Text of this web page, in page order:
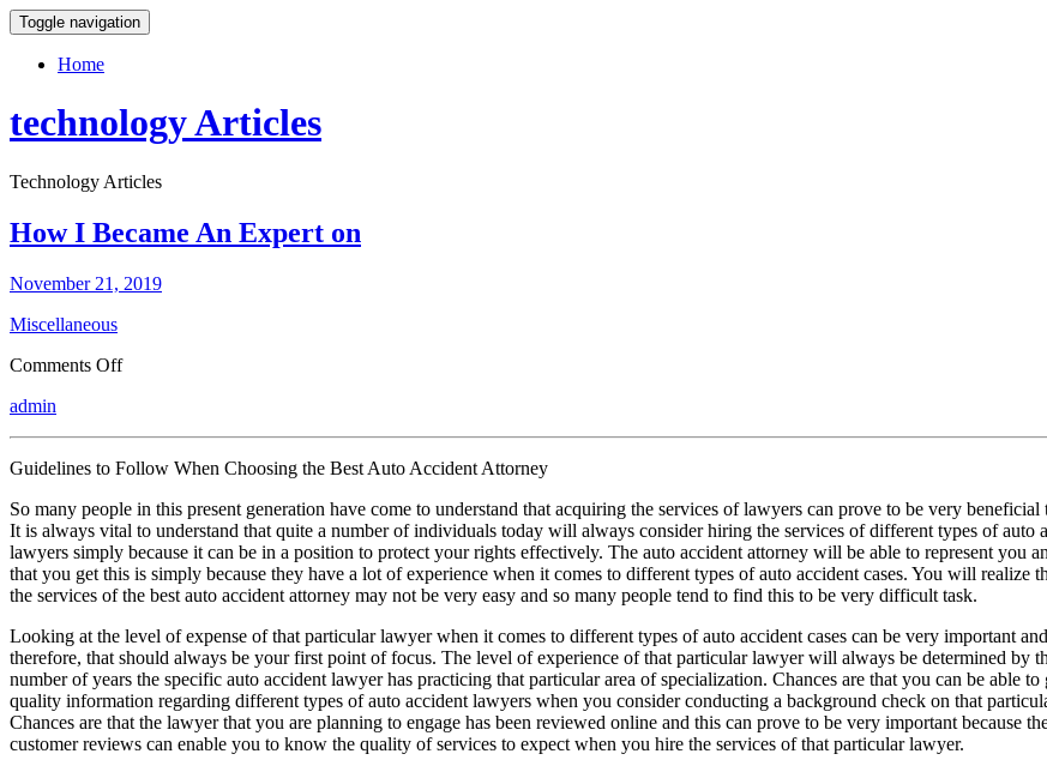
Toggle navigation
Home
technology Articles
Technology Articles
How I Became An Expert on
November 21, 2019
Miscellaneous
Comments Offon
Expert
admin
Guidelines to Follow When Choosing the Best Auto Accident Attorney
So many people in this present generation have come to understand that acquiring the services of lawyers can prove to be very beneficial
It is always vital to understand that quite a number of individuals today will always consider hiring the services of different types of auto
lawyers simply because it can be in a position to protect your rights effectively. The auto accident attorney will be able to represent you
that you get this is simply because they have a lot of experience when it comes to different types of auto accident cases. You will realize
the services of the best auto accident attorney may not be very easy and so many people tend to find this to be very difficult task.
Looking at the level of expense of that particular lawyer when it comes to different types of auto accident cases can be very important and
therefore, that should always be your first point of focus. The level of experience of that particular lawyer will always be determined by
number of years the specific auto accident lawyer has practicing that particular area of specialization. Chances are that you can be able to
quality information regarding different types of auto accident lawyers when you consider conducting a background check on that
Chances are that the lawyer that you are planning to engage has been reviewed online and this can prove to be very important because
customer reviews can enable you to know the quality of services to expect when you hire the services of that particular lawyer.